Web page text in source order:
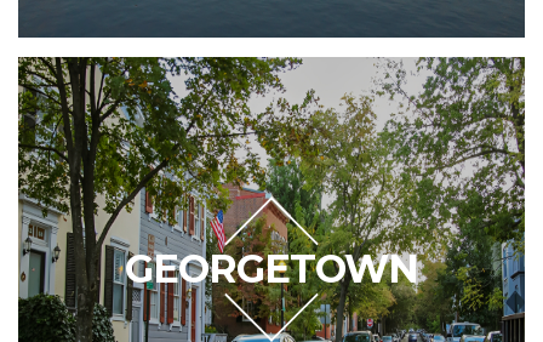
GEORGETOWN